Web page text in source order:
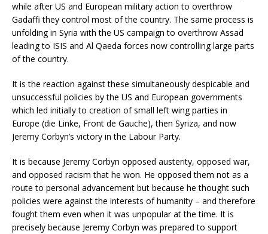
while after US and European military action to overthrow
Gadaffi they control most of the country. The same process is
unfolding in Syria with the US campaign to overthrow Assad
leading to ISIS and Al Qaeda forces now controlling large parts
of the country.
It is the reaction against these simultaneously despicable and
unsuccessful policies by the US and European governments
which led initially to creation of small left wing parties in
Europe (die Linke, Front de Gauche), then Syriza, and now
Jeremy Corbyn’s victory in the Labour Party.
It is because Jeremy Corbyn opposed austerity, opposed war,
and opposed racism that he won. He opposed them not as a
route to personal advancement but because he thought such
policies were against the interests of humanity – and therefore
fought them even when it was unpopular at the time. It is
precisely because Jeremy Corbyn was prepared to support